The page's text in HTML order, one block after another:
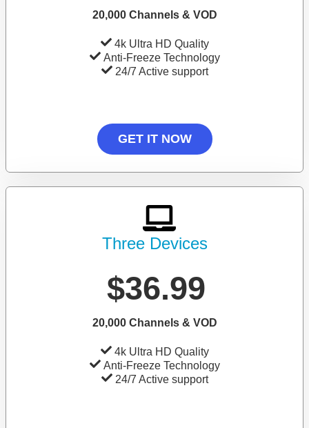
20,000 Channels & VOD
4k Ultra HD Quality
Anti-Freeze Technology
24/7 Active support
GET IT NOW
Three Devices
$36.99
20,000 Channels & VOD
4k Ultra HD Quality
Anti-Freeze Technology
24/7 Active support